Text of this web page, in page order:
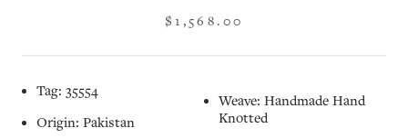
$1,568.00
Tag: 35554
Origin: Pakistan
Weave: Handmade Hand
Knotted